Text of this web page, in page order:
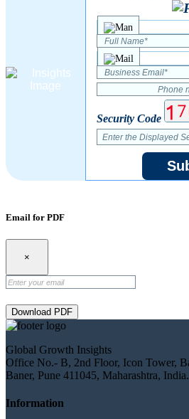
Security Code
Email for PDF
×
Download PDF
Global Growth Insights
Office No.- B, 2nd Floor, Icon Tower,
Baner, Pune 411045, Maharashtra, India.
Information